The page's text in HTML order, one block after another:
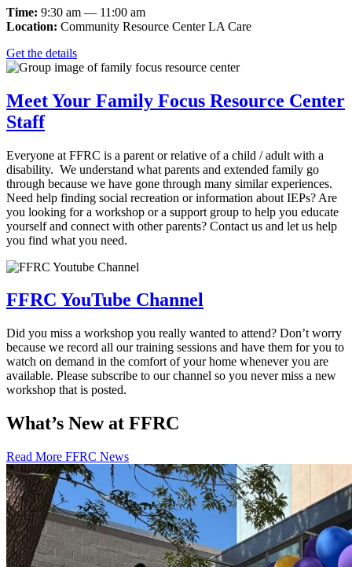
Time: 9:30 am — 11:00 am
Location: Community Resource Center LA Care
Get the details
Meet Your Family Focus Resource Center
Staff
Everyone at FFRC is a parent or relative of a child / adult with a
disability. We understand what parents and extended family go
through because we have gone through many similar experiences.
Need help finding social recreation or information about IEPs? Are
you looking for a workshop or a support group to help you educate
yourself and connect with other parents? Contact us and let us help
you find what you need.
FFRC YouTube Channel
Did you miss a workshop you really wanted to attend? Don’t worry
because we record all our training sessions and have them for you to
watch on demand in the comfort of your home whenever you are
available. Please subscribe to our channel so you never miss a new
workshop that is posted.
What’s New at FFRC
Read More FFRC News